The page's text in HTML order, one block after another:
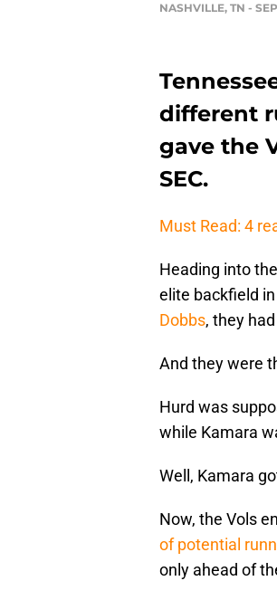
NASHVILLE, TN -
different
gave the
SEC.
Must Read: 4
Heading into
elite backfield
Dobbs, they
And they were
Hurd was
while Kamara
Well, Kamara
Now, the Vols
of potential
only ahead of